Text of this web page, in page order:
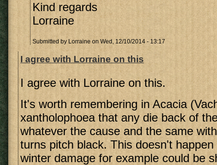
Kind regards
Lorraine
Submitted by Lorraine on Wed, 12/10/2014 - 13:17
I agree with Lorraine on this
I agree with Lorraine on this.
It's worth remembering in Acacia
xantholophoea that any die back of
whatever the cause and the same
turns pitch black. This doesn't
winter damage for example could be